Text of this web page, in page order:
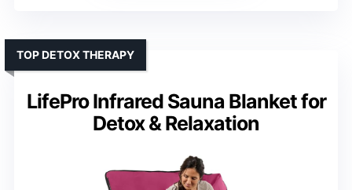
LifePro Infrared Sauna Blanket for
Detox & Relaxation
TOP DETOX THERAPY